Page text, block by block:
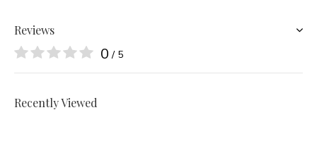
Reviews
0 / 5
Recently Viewed